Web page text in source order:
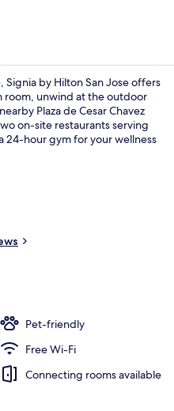
by Hilton San Jose offers
room, unwind at the outdoor
Plaza de Cesar Chavez
on-site restaurants serving
24-hour gym for your wellness
Pet-friendly
Free Wi-Fi
Connecting rooms available